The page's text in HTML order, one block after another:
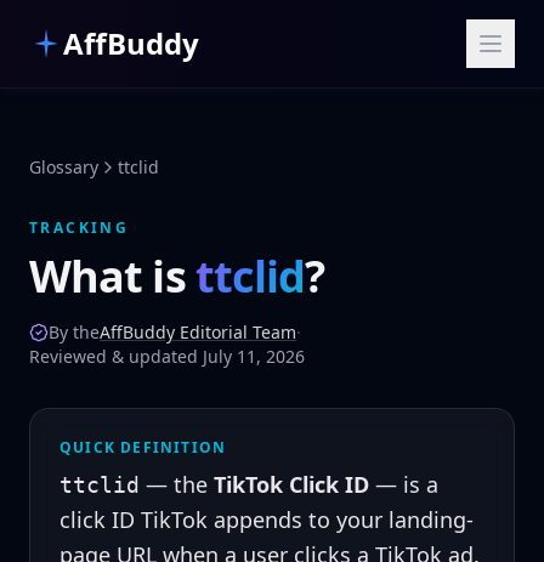
AffBuddy
Glossary ttclid
TRACKING
What isttclid?
By theAffBuddy Editorial Team·
Reviewed & updated July 11, 2026
QUICK DEFINITION
ttclid — the TikTok Click ID — is a
click ID TikTok appends to your landing-
page URL when a user clicks a TikTok ad.